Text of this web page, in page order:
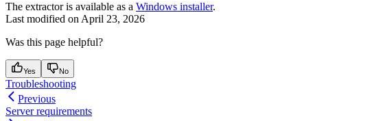
The extractor is available as a Windows installer.
Last modified on April 23, 2026
Was this page helpful?
Yes No
Troubleshooting
Previous
Server requirements